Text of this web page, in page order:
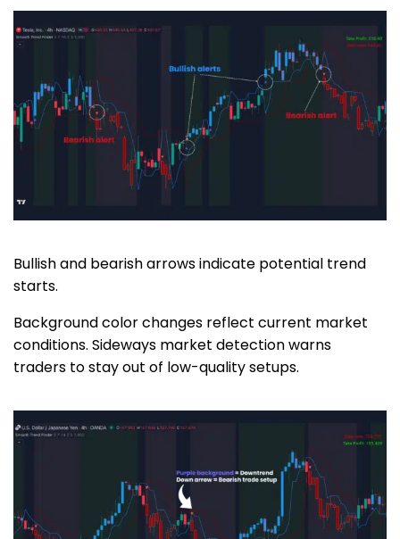
Bullish and bearish arrows indicate potential trend
starts.
Background color changes reflect current market
conditions. Sideways market detection warns
traders to stay out of low-quality setups.